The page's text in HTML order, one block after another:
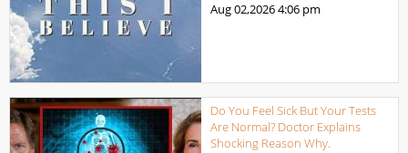
Aug 02,20264:06 pm
Do You Feel Sick But Your Tests
Are Normal? Doctor Explains
Shocking Reason Why.